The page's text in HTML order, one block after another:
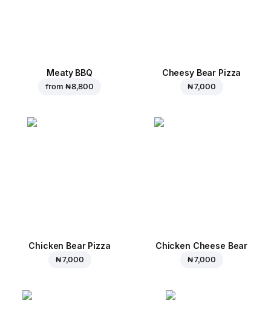
Meaty BBQ
from ₦ 8,800
Cheesy Bear Pizza
₦ 7,000
Chicken Bear Pizza
₦ 7,000
Chicken Cheese Bear
₦ 7,000